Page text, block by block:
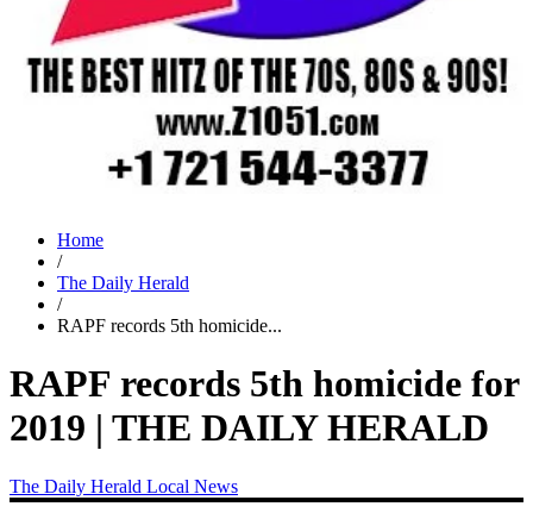
Home
/
The Daily Herald
/
RAPF records 5th homicide...
RAPF records 5th homicide for
2019 | THE DAILY HERALD
The Daily Herald Local News